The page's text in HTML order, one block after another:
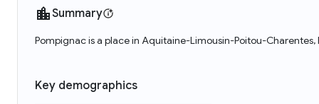
Summary
Pompignac is a place in Aquitaine-Limousin-Poitou-
Key demographics